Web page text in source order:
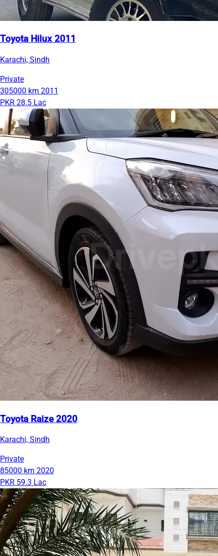
Toyota Hilux 2011
Karachi, Sindh
Private
305000 km 2011
PKR 28.5 Lac
Toyota Raize 2020
Karachi, Sindh
Private
85000 km 2020
PKR 59.3 Lac